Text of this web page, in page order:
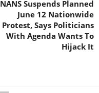
NANS Suspends Planned
June 12 Nationwide
Protest, Says Politicians
With Agenda Wants To
Hijack It